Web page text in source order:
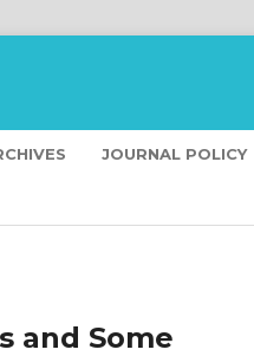
JOURNAL POLICY
and Some